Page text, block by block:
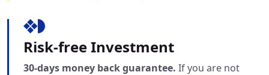
Risk-free Investment
30-days money back guarantee. If you are not